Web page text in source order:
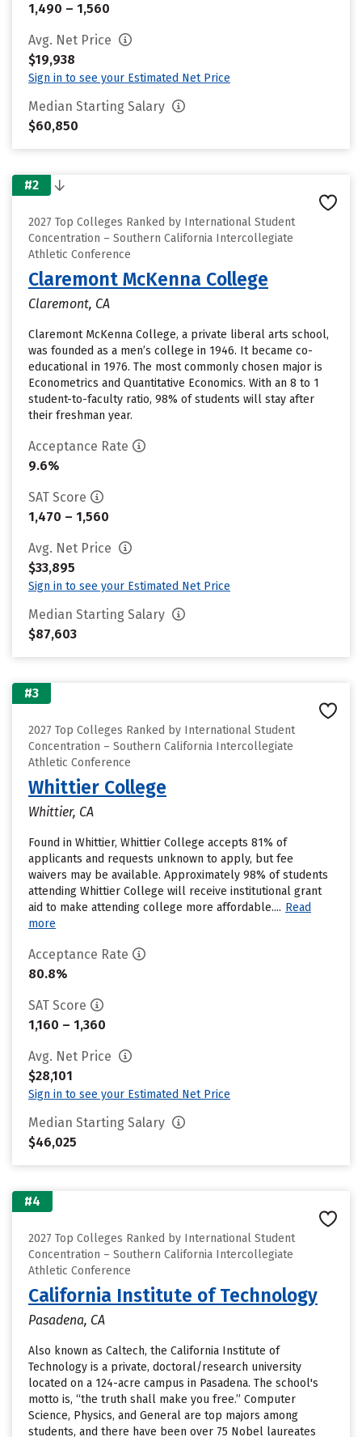
1,490 – 1,560
Avg. Net Price
$19,938
Sign in to see your Estimated Net Price
Median Starting Salary
$60,850
#2
2027 Top Colleges Ranked by International Student
Concentration – Southern California Intercollegiate
Athletic Conference
Claremont McKenna College
Claremont, CA
Claremont McKenna College, a private liberal arts school,
was founded as a men’s college in 1946. It became co-
educational in 1976. The most commonly chosen major is
Econometrics and Quantitative Economics. With an 8 to 1
student-to-faculty ratio, 98% of students will stay after
their freshman year.
Acceptance Rate
9.6%
SAT Score
1,470 – 1,560
Avg. Net Price
$33,895
Sign in to see your Estimated Net Price
Median Starting Salary
$87,603
#3
2027 Top Colleges Ranked by International Student
Concentration – Southern California Intercollegiate
Athletic Conference
Whittier College
Whittier, CA
Found in Whittier, Whittier College accepts 81% of
applicants and requests unknown to apply, but fee
waivers may be available. Approximately 98% of students
attending Whittier College will receive institutional grant
aid to make attending college more affordable.... Read
more
Acceptance Rate
80.8%
SAT Score
1,160 – 1,360
Avg. Net Price
$28,101
Sign in to see your Estimated Net Price
Median Starting Salary
$46,025
#4
2027 Top Colleges Ranked by International Student
Concentration – Southern California Intercollegiate
Athletic Conference
California Institute of Technology
Pasadena, CA
Also known as Caltech, the California Institute of
Technology is a private, doctoral/research university
located on a 124-acre campus in Pasadena. The school's
motto is, “the truth shall make you free.” Computer
Science, Physics, and General are top majors among
students, and there have been over 75 Nobel laureates